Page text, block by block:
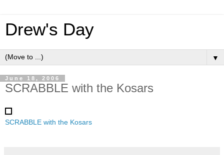
Drew's Day
▼
June 18, 2006
SCRABBLE with the Kosars
SCRABBLE with the Kosars